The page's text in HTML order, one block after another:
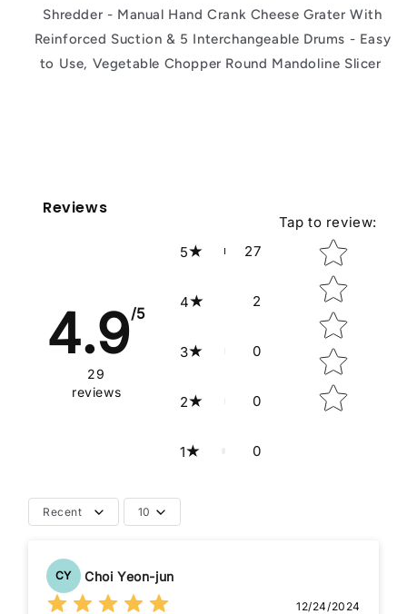
Shredder - Manual Hand Crank Cheese Grater With
Reinforced Suction & 5 Interchangeable Drums - Easy
to Use, Vegetable Chopper Round Mandoline Slicer
Reviews
4.9/5
29
reviews
5 27
4 2
3 0
2 0
1 0
Tap to review:
Star rating
Recent 10
CY Choi Yeon-jun
12/24/2024